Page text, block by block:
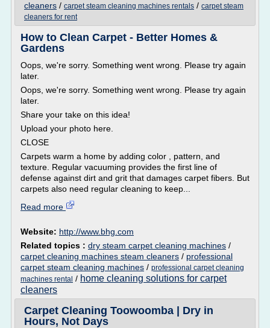
cleaners / carpet steam cleaning machines rentals / carpet steam
cleaners for rent
How to Clean Carpet - Better Homes &
Gardens
Oops, we're sorry. Something went wrong. Please try again
later.
Oops, we're sorry. Something went wrong. Please try again
later.
Share your take on this idea!
Upload your photo here.
CLOSE
Carpets warm a home by adding color , pattern, and
texture. Regular vacuuming provides the first line of
defense against dirt and grit that damages carpet fibers. But
carpets also need regular cleaning to keep...
Read more
Website: http://www.bhg.com
Related topics : dry steam carpet cleaning machines /
carpet cleaning machines steam cleaners / professional
carpet steam cleaning machines / professional carpet cleaning
machines rental / home cleaning solutions for carpet
cleaners
Carpet Cleaning Toowoomba | Dry in
Hours, Not Days